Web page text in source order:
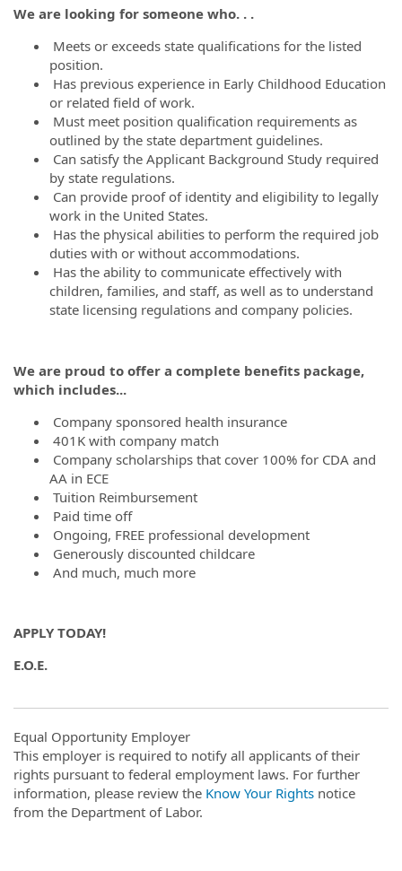
We are looking for someone who. . .
Meets or exceeds state qualifications for the listed
position.
Has previous experience in Early Childhood Education
or related field of work.
Must meet position qualification requirements as
outlined by the state department guidelines.
Can satisfy the Applicant Background Study required
by state regulations.
Can provide proof of identity and eligibility to legally
work in the United States.
Has the physical abilities to perform the required job
duties with or without accommodations.
Has the ability to communicate effectively with
children, families, and staff, as well as to understand
state licensing regulations and company policies.
We are proud to offer a complete benefits package,
which includes...
Company sponsored health insurance
401K with company match
Company scholarships that cover 100% for CDA and
AA in ECE
Tuition Reimbursement
Paid time off
Ongoing, FREE professional development
Generously discounted childcare
And much, much more
APPLY TODAY!
E.O.E.
Equal Opportunity Employer
This employer is required to notify all applicants of their
rights pursuant to federal employment laws. For further
information, please review the Know Your Rights notice
from the Department of Labor.